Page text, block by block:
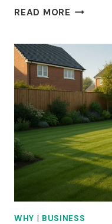
READ MORE BREAK
HOUR
SHIFT
WHY?
WHY | BUSINESS